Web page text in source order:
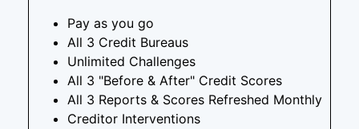
Pay as you go
All 3 Credit Bureaus
Unlimited Challenges
All 3 "Before & After" Credit Scores
All 3 Reports & Scores Refreshed Monthly
Creditor Interventions